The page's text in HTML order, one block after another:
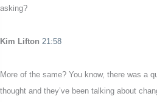
asking?
Kim Lifton 21:58
More of the same? You know, there was a
thought and they’ve been talking about